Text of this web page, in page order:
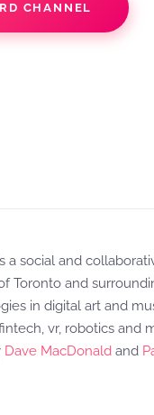
CHANNEL
a social and
Toronto and
in digital art and
vr, robotics and
Dave MacDonald and